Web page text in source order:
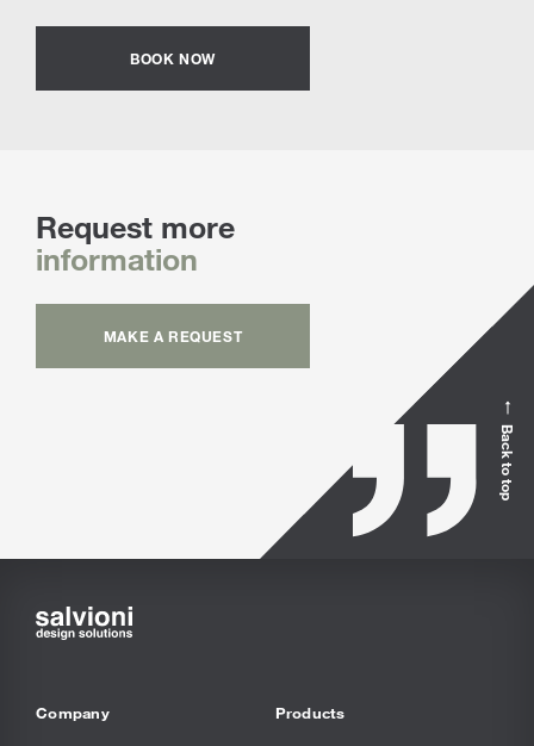
BOOK NOW
Request more
information
MAKE A REQUEST
Back to top
Company
Products